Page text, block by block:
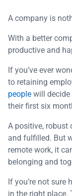
A company is
With a better
productive and
If you’ve ever
to retaining
people will
their first six
A positive, robust
and fulfilled. But
remote work, it
belonging and
If you’re not sure
in the right place.